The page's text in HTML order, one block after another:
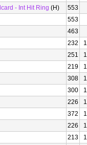
- Int Hit Ring (H)
553
553
463
232
251
219
308
300
226
372
226
213